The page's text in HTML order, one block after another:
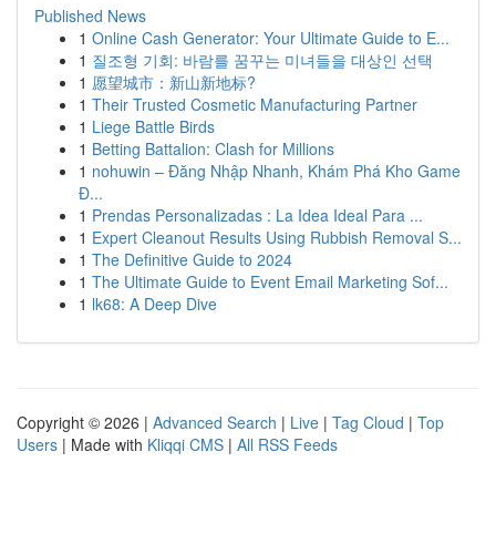
Published News
1 Online Cash Generator: Your Ultimate Guide to E...
1 질조형 기회: 바람를 꿈꾸는 미녀들을 대상인 선택
1 愿望城市：新山新地标?
1 Their Trusted Cosmetic Manufacturing Partner
1 Liege Battle Birds
1 Betting Battalion: Clash for Millions
1 nohuwin – Đăng Nhập Nhanh, Khám Phá Kho Game
Đ...
1 Prendas Personalizadas : La Idea Ideal Para ...
1 Expert Cleanout Results Using Rubbish Removal S...
1 The Definitive Guide to 2024
1 The Ultimate Guide to Event Email Marketing Sof...
1 lk68: A Deep Dive
Copyright © 2026 | Advanced Search | Live | Tag Cloud | Top
Users | Made with Kliqqi CMS | All RSS Feeds